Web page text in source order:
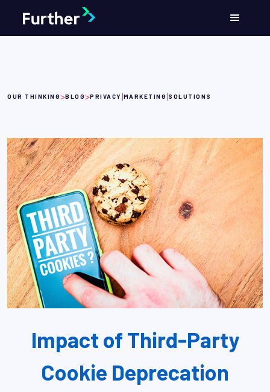
OUR THINKING>BLOG>PRIVACY |MARKETING|SOLUTIONS
Impact of Third-Party
Cookie Deprecation